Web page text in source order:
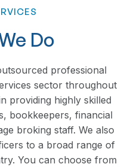
Do
professional
sector throughout
providing highly skilled
bookkeepers, financial
broking staff. We also
to a broad range of
You can choose from